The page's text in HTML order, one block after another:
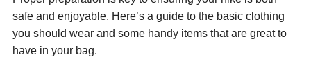
safe and enjoyable. Here’s a guide to the basic clothing
you should wear and some handy items that are great to
have in your bag.